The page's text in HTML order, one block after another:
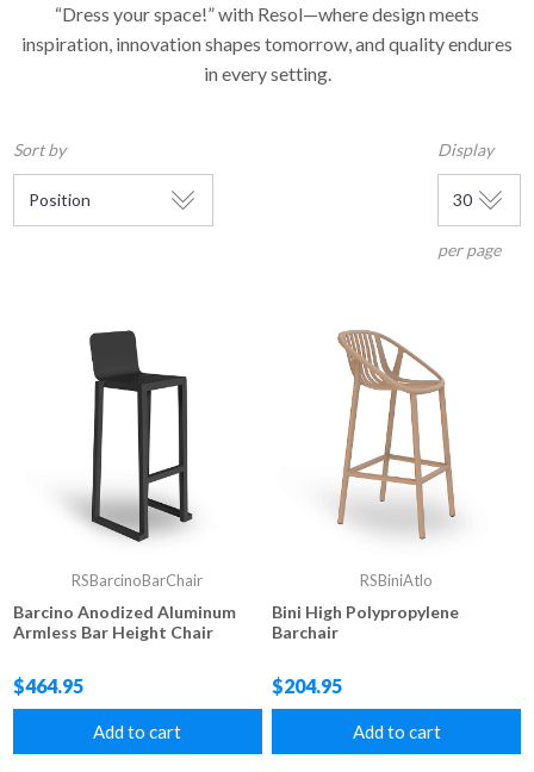
“Dress your space!” with Resol—where design meets
inspiration, innovation shapes tomorrow, and quality endures
in every setting.
Sort by Display
per page
RSBarcinoBarChair
Barcino Anodized Aluminum
Armless Bar Height Chair
$464.95
Add to cart
RSBiniAtlo
Bini High Polypropylene
Barchair
$204.95
Add to cart